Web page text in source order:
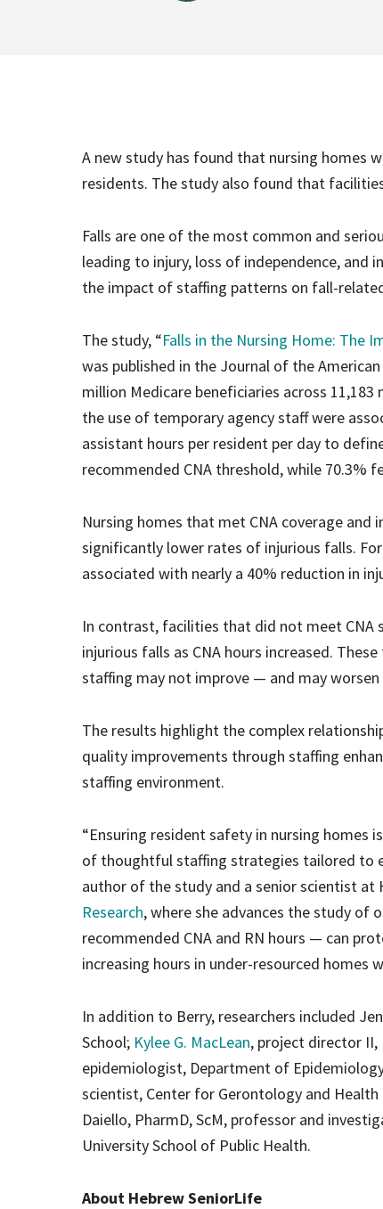
A new study has found that nursing homes
residents. The study also found that
Falls are one of the most common and
leading to injury, loss of independence, and
the impact of staffing patterns on fall-
The study, “Falls in the Nursing Home: The
was published in the Journal of the
million Medicare beneficiaries across
the use of temporary agency staff were
assistant hours per resident per day to
recommended CNA threshold, while 70.3%
Nursing homes that met CNA coverage and
significantly lower rates of injurious falls.
associated with nearly a 40% reduction in
In contrast, facilities that did not meet
injurious falls as CNA hours increased.
staffing may not improve — and may
The results highlight the complex
quality improvements through staffing
staffing environment.
“Ensuring resident safety in nursing homes
of thoughtful staffing strategies tailored to
author of the study and a senior scientist at
Research, where she advances the study of
recommended CNA and RN hours — can
increasing hours in under-resourced homes
In addition to Berry, researchers included
School; Kylee G. MacLean, project director II,
epidemiologist, Department of
scientist, Center for Gerontology and Health
Daiello, PharmD, ScM, professor and
University School of Public Health.
About Hebrew SeniorLife